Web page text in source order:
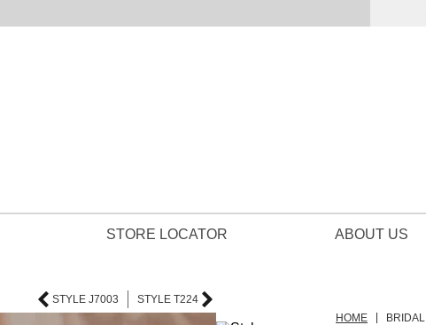
STORE LOCATOR ABOUT US
STYLE J7003
STYLE T224
HOME
BRIDAL